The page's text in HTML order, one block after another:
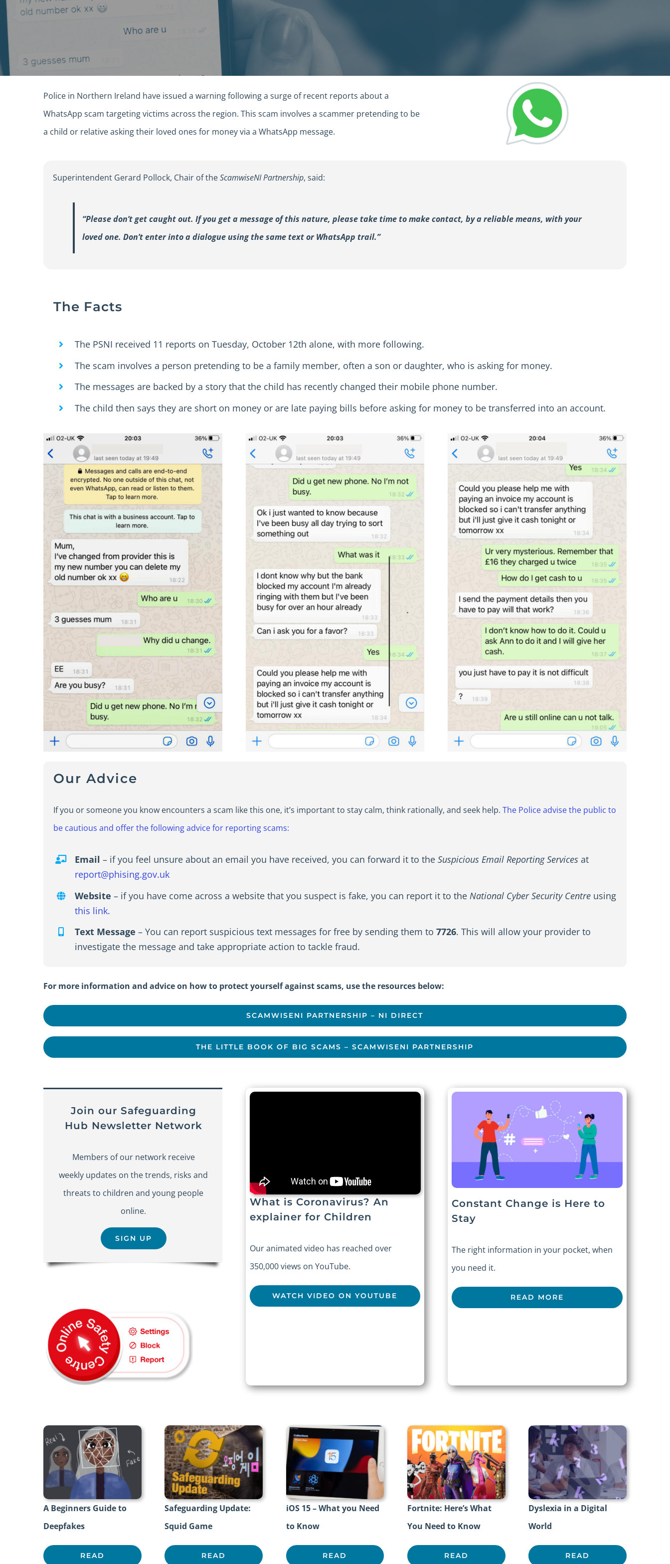
Police in Northern Ireland have issued a warning following a surge of recent reports about a
WhatsApp scam targeting victims across the region. This scam involves a scammer pretending to be
a child or relative asking their loved ones for money via a WhatsApp message.
Superintendent Gerard Pollock, Chair of theScamwiseNI Partnership, said:
“Please don’t get caught out. If you get a message of this nature, please take time to make contact, by a reliable means, with your
loved one. Don’t enter into a dialogue using the same text or WhatsApp trail.”
The Facts
The PSNI received 11 reports on Tuesday, October 12th alone, with more following.
The scam involves a person pretending to be a family member, often a son or daughter, who is asking for money.
The messages are backed by a story that the child has recently changed their mobile phone number.
The child then says they are short on money or are late paying bills before asking for money to be transferred into an account.
Our Advice
If you or someone you know encounters a scam like this one, it’s important to stay calm, think rationally, and seek help. The Police advise the public to
be cautious and offer the following advice for reporting scams:
Email – if you feel unsure about an email you have received, you can forward it to theSuspicious Email Reporting Services at
report@phising.gov.uk
Website – if you have come across a website that you suspect is fake, you can report it to the National Cyber Security Centre using
this link.
Text Message – You can report suspicious text messages for free by sending them to7726. This will allow your provider to
investigate the message and take appropriate action to tackle fraud.
For more information and advice on how to protect yourself against scams, use the resources below:
SCAMWISENI PARTNERSHIP – NI DIRECT
THE LITTLE BOOK OF BIG SCAMS – SCAMWISENI PARTNERSHIP
Join our Safeguarding
Hub Newsletter Network
Members of our network receive
weekly updates on the trends, risks and
threats to children and young people
online.
SIGN UP
What is Coronavirus? An
explainer for Children
Our animated video has reached over
350,000 views on YouTube.
WATCH VIDEO ON YOUTUBE
Constant Change is Here to
Stay
The right information in your pocket, when
you need it.
READ MORE
A Beginners Guide to
Deepfakes
READ
Safeguarding Update:
Squid Game
READ
iOS 15 – What you Need
to Know
READ
Fortnite: Here’s What
You Need to Know
READ
Dyslexia in a Digital
World
READ